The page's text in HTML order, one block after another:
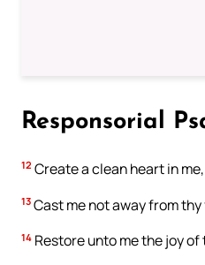
Responsorial
12 Create a clean heart in
13 Cast me not away from
14 Restore unto me the joy